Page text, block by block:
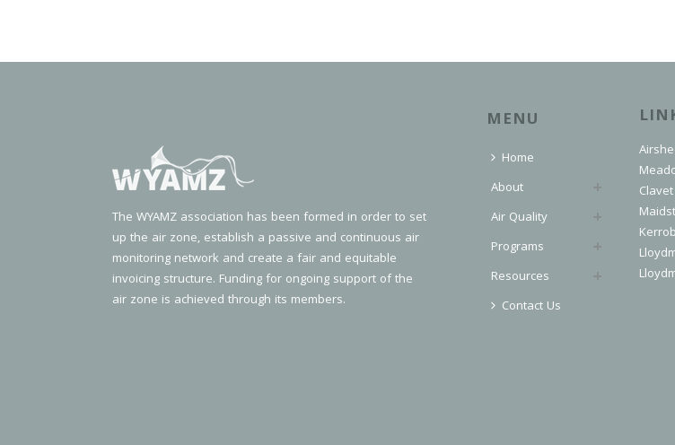
The WYAMZ association has been formed in order to set
up the air zone, establish a passive and continuous air
monitoring network and create a fair and equitable
invoicing structure. Funding for ongoing support of the
air zone is achieved through its members.
MENU
Home
About
Air Quality
Programs
Resources
Contact Us